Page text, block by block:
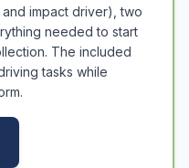
impact driver), two
needed to start
The included
tasks while